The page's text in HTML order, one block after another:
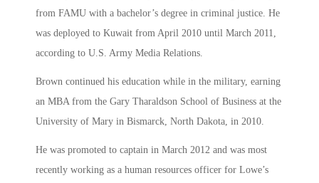
from FAMU with a bachelor’s degree in criminal justice. He
was deployed to Kuwait from April 2010 until March 2011,
according to U.S. Army Media Relations.
Brown continued his education while in the military, earning
an MBA from the Gary Tharaldson School of Business at the
University of Mary in Bismarck, North Dakota, in 2010.
He was promoted to captain in March 2012 and was most
recently working as a human resources officer for Lowe’s